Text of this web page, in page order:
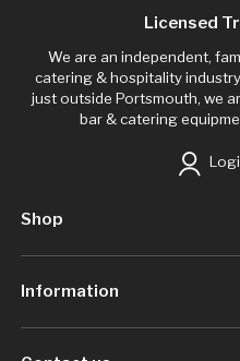
Licensed
We are an independent,
catering & hospitality
just outside Portsmouth, we
bar & catering
Shop
Information